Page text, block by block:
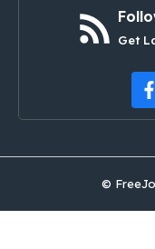
Get
©